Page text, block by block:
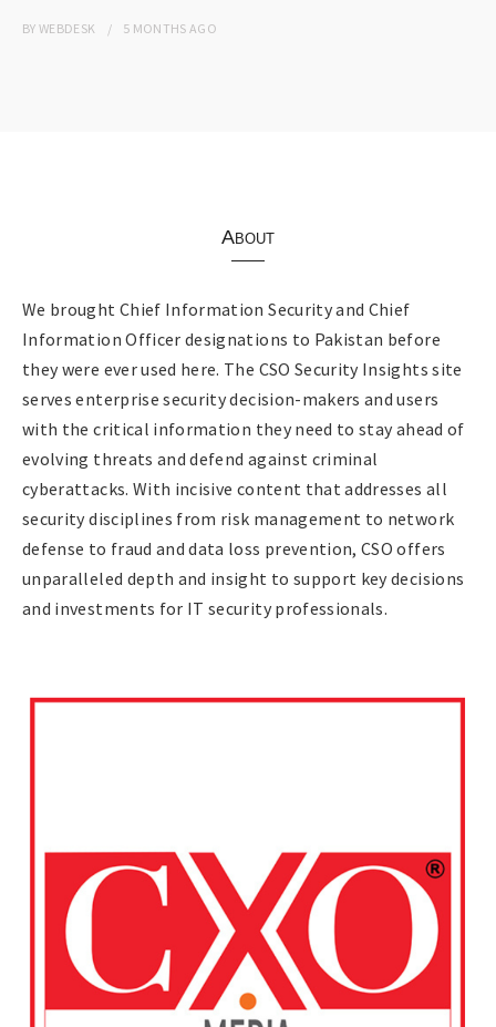
BYWEBDESK 5 MONTHS AGO
About
We brought Chief Information Security and Chief
Information Officer designations to Pakistan before
they were ever used here. The CSO Security Insights site
serves enterprise security decision-makers and users
with the critical information they need to stay ahead of
evolving threats and defend against criminal
cyberattacks. With incisive content that addresses all
security disciplines from risk management to network
defense to fraud and data loss prevention, CSO offers
unparalleled depth and insight to support key decisions
and investments for IT security professionals.